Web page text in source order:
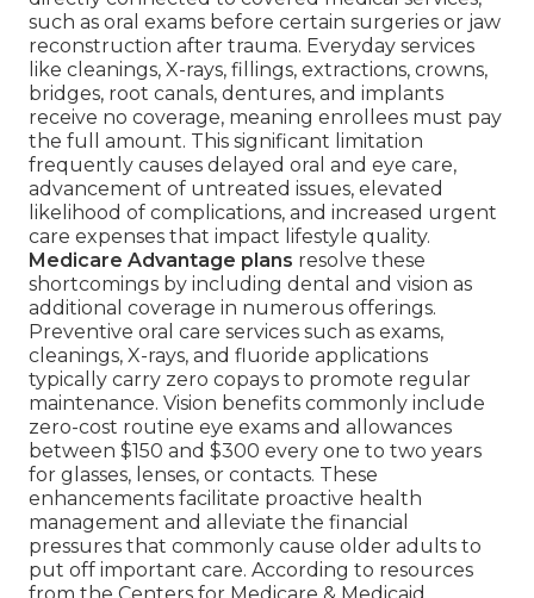
such as oral exams before certain surgeries or jaw
reconstruction after trauma. Everyday services
like cleanings, X-rays, fillings, extractions, crowns,
bridges, root canals, dentures, and implants
receive no coverage, meaning enrollees must pay
the full amount. This significant limitation
frequently causes delayed oral and eye care,
advancement of untreated issues, elevated
likelihood of complications, and increased urgent
care expenses that impact lifestyle quality.
Medicare Advantage plans resolve these
shortcomings by including dental and vision as
additional coverage in numerous offerings.
Preventive oral care services such as exams,
cleanings, X-rays, and fluoride applications
typically carry zero copays to promote regular
maintenance. Vision benefits commonly include
zero-cost routine eye exams and allowances
between $150 and $300 every one to two years
for glasses, lenses, or contacts. These
enhancements facilitate proactive health
management and alleviate the financial
pressures that commonly cause older adults to
put off important care. According to resources